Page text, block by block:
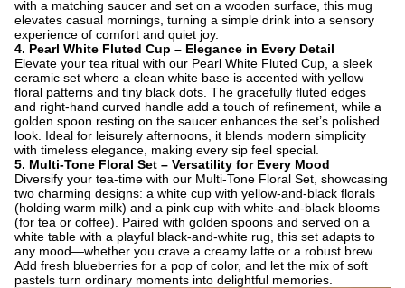
with a matching saucer and set on a wooden surface, this mug
elevates casual mornings, turning a simple drink into a sensory
experience of comfort and quiet joy.
4. ​ Pearl White Fluted Cup – Elegance in Every Detail
Elevate your tea ritual with our Pearl White Fluted Cup, a sleek
ceramic set where a clean white base is accented with yellow
floral patterns and tiny black dots. The gracefully fluted edges
and right-hand curved handle add a touch of refinement, while a
golden spoon resting on the saucer enhances the set’s polished
look. Ideal for leisurely afternoons, it blends modern simplicity
with timeless elegance, making every sip feel special.
5. ​ Multi-Tone Floral Set – Versatility for Every Mood
Diversify your tea-time with our Multi-Tone Floral Set, showcasing
two charming designs: a white cup with yellow-and-black florals
(holding warm milk) and a pink cup with white-and-black blooms
(for tea or coffee). Paired with golden spoons and served on a
white table with a playful black-and-white rug, this set adapts to
any mood—whether you crave a creamy latte or a robust brew.
Add fresh blueberries for a pop of color, and let the mix of soft
pastels turn ordinary moments into delightful memories.